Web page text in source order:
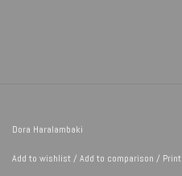
Dora Haralambaki
Add to wishlist/ Add to comparison / Print